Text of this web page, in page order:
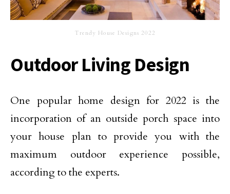
Trendy House Designs 2022
Outdoor Living Design
One popular home design for 2022 is the
incorporation of an outside porch space into
your house plan to provide you with the
maximum outdoor experience possible,
according to the experts.